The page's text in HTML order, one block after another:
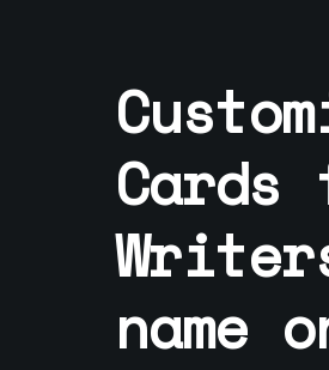
Cards
Writer
name